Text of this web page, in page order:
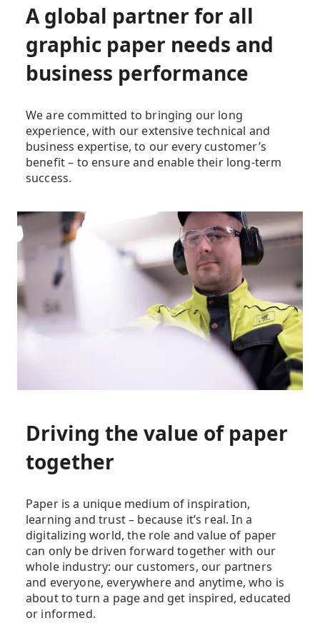
A global partner for all
graphic paper needs and
business performance
We are committed to bringing our long
experience, with our extensive technical and
business expertise, to our every customer’s
benefit – to ensure and enable their long-term
success.
Driving the value of paper
together
Paper is a unique medium of inspiration,
learning and trust – because it’s real. In a
digitalizing world, the role and value of paper
can only be driven forward together with our
whole industry: our customers, our partners
and everyone, everywhere and anytime, who is
about to turn a page and get inspired, educated
or informed.